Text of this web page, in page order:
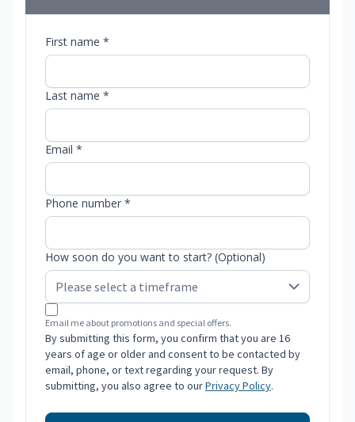
First name *
Last name *
Email *
Phone number *
How soon do you want to start? (Optional)
Email me about promotions and special offers.
By submitting this form, you confirm that you are 16
years of age or older and consent to be contacted by
email, phone, or text regarding your request. By
submitting, you also agree to ourPrivacy Policy.